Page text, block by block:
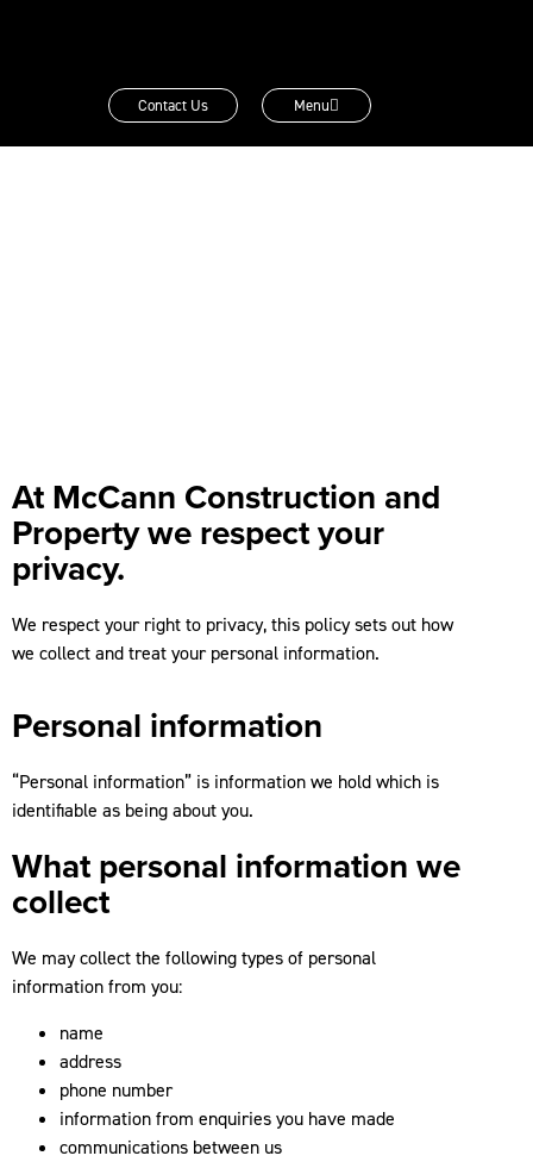
Contact Us Menu
At McCann Construction and
Property we respect your
privacy.
We respect your right to privacy, this policy sets out how
we collect and treat your personal information.
Personal information
“Personal information” is information we hold which is
identifiable as being about you.
What personal information we
collect
We may collect the following types of personal
information from you:
name
address
phone number
information from enquiries you have made
communications between us